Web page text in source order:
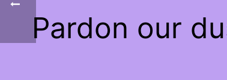
Pardon our